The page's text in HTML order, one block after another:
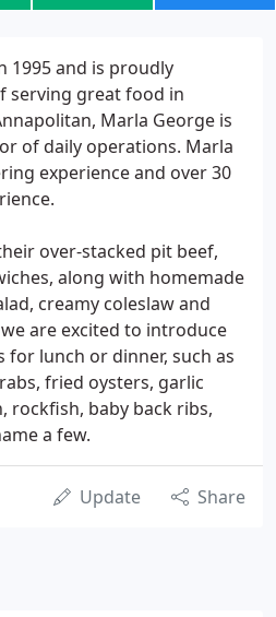
1995 and is proudly
serving great food in
Marla George is
of daily operations. Marla
experience and over 30
over-stacked pit beef,
along with homemade
creamy coleslaw and
are excited to introduce
for lunch or dinner, such as
fried oysters, garlic
rockfish, baby back ribs,
a few.
Update Share